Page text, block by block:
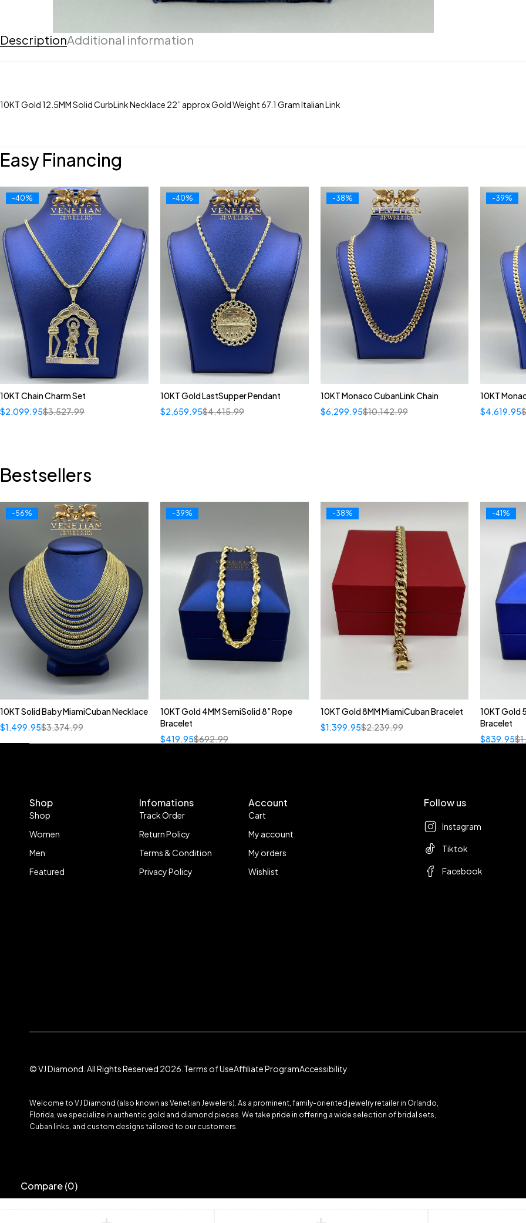
DescriptionAdditional information
10KT Gold 12.5MM Solid CurbLink Necklace 22” approx Gold Weight 67.1 Gram Italian Link
Easy Financing
-40%
10KT Chain Charm Set
$3,527.99
$2,099.95
-40%
10KT Gold LastSupper Pendant
$4,415.99
$2,659.95
-38%
10KT Monaco CubanLink Chain
$10,142.99
$6,299.95
-39%
10KT
$4,619.95
Bestsellers
-56%
Quick add to cart
22"
10KT Solid Baby MiamiCuban Necklace
$3,374.99
$1,499.95
-39%
10KT Gold 4MM SemiSolid 8” Rope
Bracelet
$692.99
$419.95
-38%
10KT Gold 8MM MiamiCuban Bracelet
$2,239.99
$1,399.95
-41%
10KT Gold
Bracelet
$
$839.95
Shop
Shop
Women
Men
Featured
Infomations
Track Order
Return Policy
Terms & Condition
Privacy Policy
Account
Cart
My account
My orders
Wishlist
Follow us
Instagram
Tiktok
Facebook
© VJ Diamond. All Rights Reserved 2026. Terms of UseAffiliate ProgramAccessibility
Welcome to VJ Diamond (also known as Venetian Jewelers). As a prominent, family-oriented jewelry retailer in Orlando,
Florida, we specialize in authentic gold and diamond pieces. We take pride in offering a wide selection of bridal sets,
Cuban links, and custom designs tailored to our customers.
Compare(0)